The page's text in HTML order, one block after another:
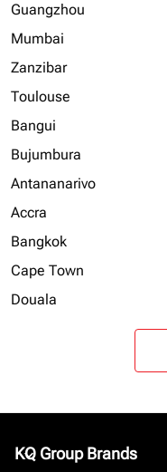
Guangzhou
Mumbai
Zanzibar
Toulouse
Bangui
Bujumbura
Antananarivo
Accra
Bangkok
Cape Town
Douala
KQ Group Brands
keyboard_arrow_down